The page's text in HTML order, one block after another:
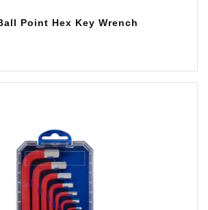
Point Hex Key Wrench